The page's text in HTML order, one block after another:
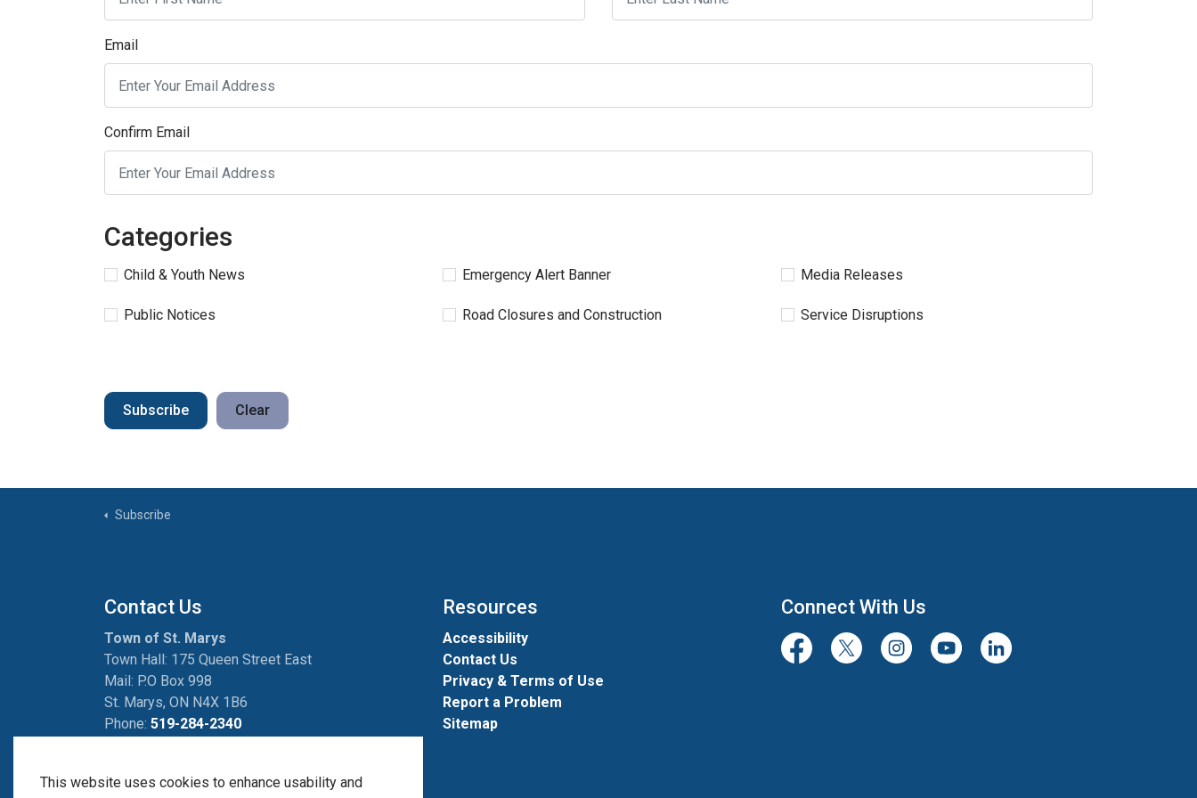
Email
Confirm Email
Categories
Child & Youth News Emergency Alert Banner Media Releases
Public Notices Road Closures and Construction Service Disruptions
Subscribe Clear
Subscribe
Contact Us
Town of St. Marys
Town Hall: 175 Queen Street East
Mail: P.O Box 998
St. Marys, ON N4X 1B6
Phone: 519-284-2340
Resources
Accessibility
Contact Us
Privacy & Terms of Use
Report a Problem
Sitemap
Connect With Us
FacebookTwitter/XInstagramYoutubeLinkedIn
This website uses cookies to enhance usability and